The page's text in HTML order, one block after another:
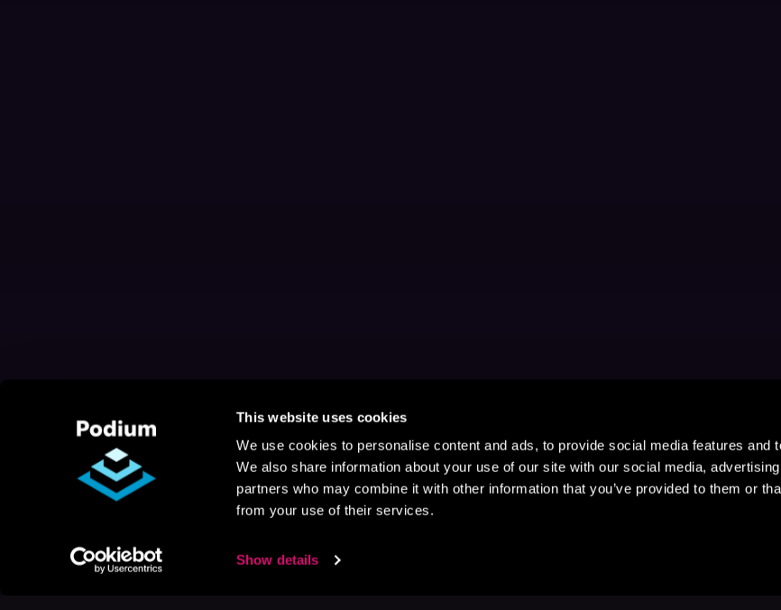
This website uses cookies
We use cookies to personalise content and ads, to provide social media features and
We also share information about your use of our site with our social media,
partners who may combine it with other information that you’ve provided to them or
from your use of their services.
Show details